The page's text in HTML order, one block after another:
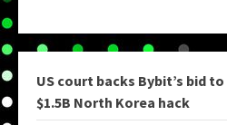
US court backs Bybit’s bid
$1.5B North Korea hack